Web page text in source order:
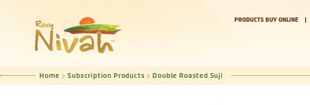
PRODUCTS BUY ONLINE
Home Subscription Products Double Roasted Suji